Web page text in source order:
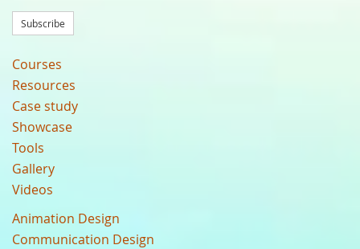
Subscribe
Courses
Resources
Case study
Showcase
Tools
Gallery
Videos
Animation Design
Communication Design